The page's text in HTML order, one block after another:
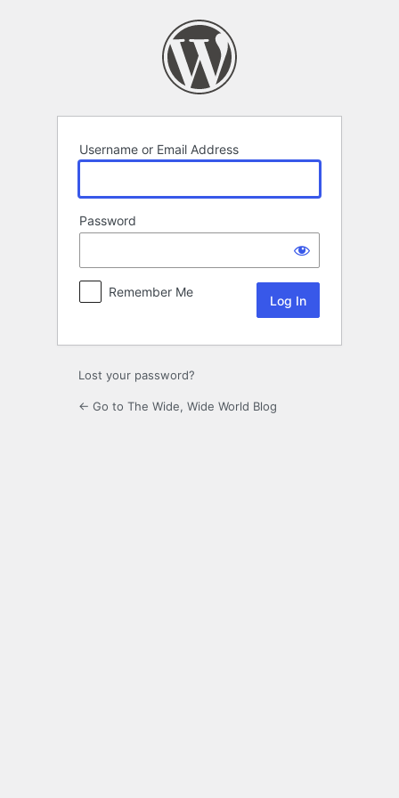
Username or Email Address
Password
Remember Me
Lost your password?
← Go to The Wide, Wide World Blog